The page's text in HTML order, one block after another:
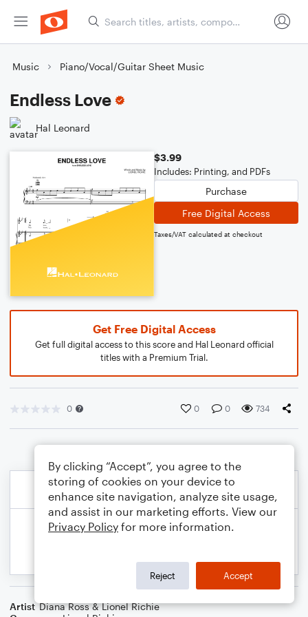
Music Piano/Vocal/Guitar Sheet Music
Endless Love
Hal Leonard
$3.99
Includes: Printing, and PDFs
Purchase
Free Digital Access
Taxes/VAT calculated at checkout
Get Free Digital Access
Get full digital access to this score and Hal Leonard official
titles with a Premium Trial.
0 0 0 734
Artist Diana Ross & Lionel Richie
By clicking “Accept”, you agree to the
storing of cookies on your device to
enhance site navigation, analyze site usage,
and assist in our marketing efforts. View our
Privacy Policy for more information.
Reject Accept